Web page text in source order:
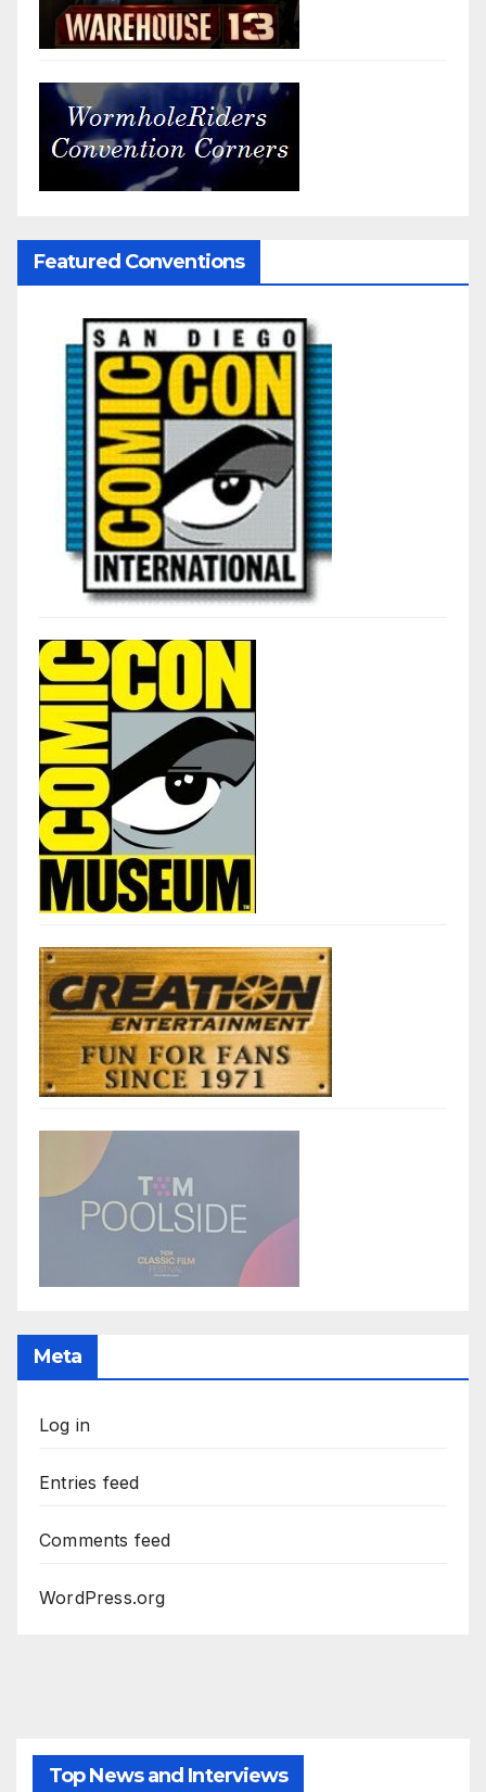
Featured Conventions
Meta
Log in
Entries feed
Comments feed
WordPress.org
Top News and Interviews